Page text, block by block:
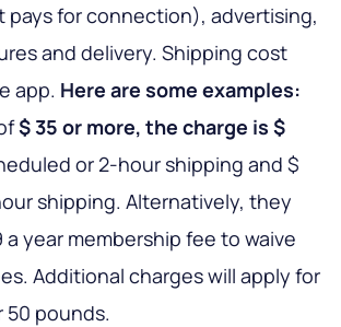
pays for connection), advertising,
and delivery. Shipping cost
app. Here are some examples:
$ 35 or more, the charge is $
or 2-hour shipping and $
shipping. Alternatively, they
a year membership fee to waive
Additional charges will apply for
50 pounds.